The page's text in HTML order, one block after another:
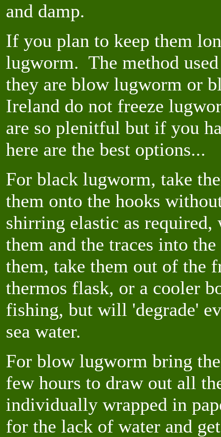
and damp.
If you plan to keep them
lugworm. The method
they are blow lugworm or
Ireland do not freeze
are so plenitful but if you
here are the best options...
For black lugworm, take
them onto the hooks
shirring elastic as required,
them and the traces into
them, take them out of the
thermos flask, or a cooler
fishing, but will 'degrade'
sea water.
For blow lugworm bring
few hours to draw out all
individually wrapped in
for the lack of water and